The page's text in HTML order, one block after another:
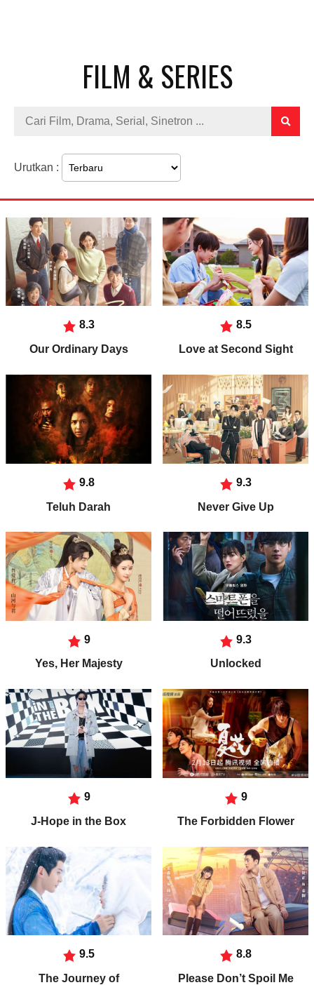
FILM & SERIES
Urutkan :
8.3
Our Ordinary Days
8.5
Love at Second Sight
9.8
Teluh Darah
9.3
Never Give Up
9
Yes, Her Majesty
9.3
Unlocked
9
J-Hope in the Box
9
The Forbidden Flower
9.5
The Journey of
8.8
Please Don’t Spoil Me